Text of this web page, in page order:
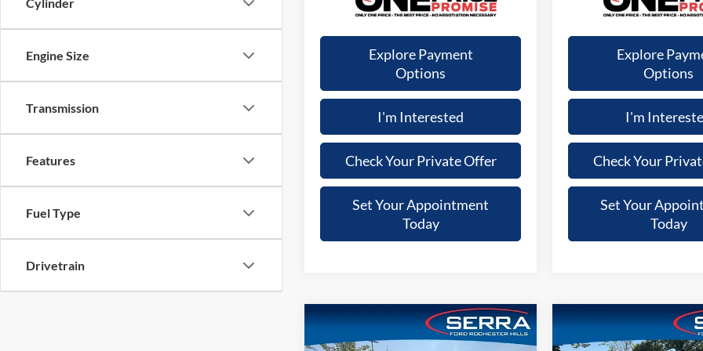
Engine Size
Transmission
Features
Fuel Type
Drivetrain
Explore Payment
Options
I'm Interested
Check Your Private Offer
Set Your Appointment
Today
Explore
Options
I'm
Check Your
Set Your
Today
2024Ford Explorer
Compare Vehicle
2024Ford ExplorerXLT
Compare Vehicle